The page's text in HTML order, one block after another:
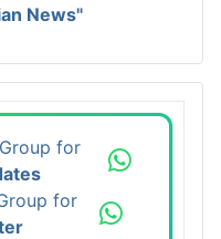
News"
for
for